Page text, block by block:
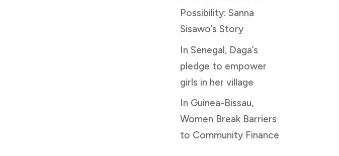
Possibility: Sanna
Sisawo’s Story
In Senegal, Daga’s
pledge to empower
girls in her village
In Guinea-Bissau,
Women Break Barriers
to Community Finance